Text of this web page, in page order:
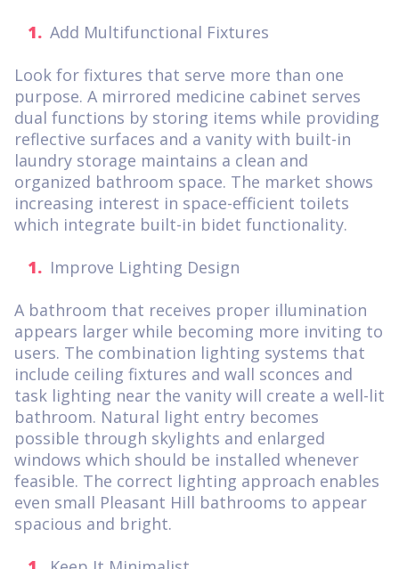
Add Multifunctional Fixtures
Look for fixtures that serve more than one
purpose. A mirrored medicine cabinet serves
dual functions by storing items while providing
reflective surfaces and a vanity with built-in
laundry storage maintains a clean and
organized bathroom space. The market shows
increasing interest in space-efficient toilets
which integrate built-in bidet functionality.
Improve Lighting Design
A bathroom that receives proper illumination
appears larger while becoming more inviting to
users. The combination lighting systems that
include ceiling fixtures and wall sconces and
task lighting near the vanity will create a well-lit
bathroom. Natural light entry becomes
possible through skylights and enlarged
windows which should be installed whenever
feasible. The correct lighting approach enables
even small Pleasant Hill bathrooms to appear
spacious and bright.